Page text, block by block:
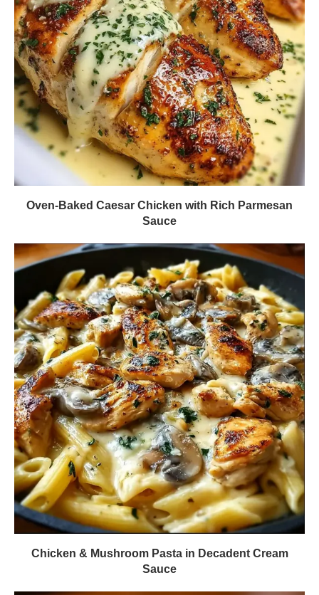
Oven-Baked Caesar Chicken with Rich Parmesan
Sauce
Chicken & Mushroom Pasta in Decadent Cream
Sauce